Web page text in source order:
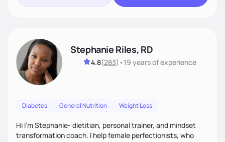
Stephanie Riles, RD
4.8(283) •19 yearsof experience
Diabetes General Nutrition Weight Loss
Hi I'm Stephanie- dietitian, personal trainer, and mindset
transformation coach. I help female perfectionists, who